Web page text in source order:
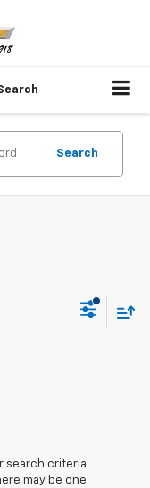
Search
search criteria
may be one